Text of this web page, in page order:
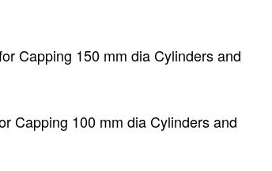
150 mm dia Cylinders and
Capping 100 mm dia Cylinders and